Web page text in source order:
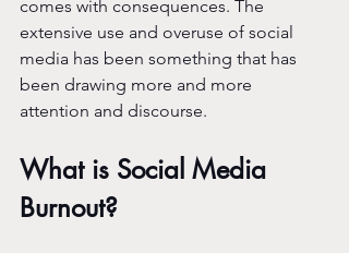
comes with consequences. The
extensive use and overuse of social
media has been something that has
been drawing more and more
attention and discourse.
What is Social Media
Burnout?